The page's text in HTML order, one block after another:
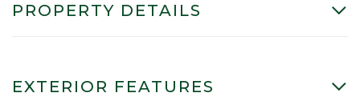
PROPERTY DETAILS
EXTERIOR FEATURES